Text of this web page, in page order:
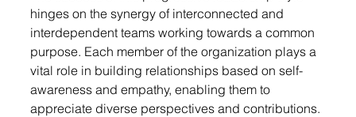
hinges on the synergy of interconnected and
interdependent teams working towards a common
purpose. Each member of the organization plays a
vital role in building relationships based on self-
awareness and empathy, enabling them to
appreciate diverse perspectives and contributions.